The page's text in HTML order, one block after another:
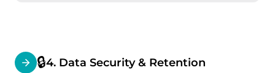
🔒4. Data Security & Retention